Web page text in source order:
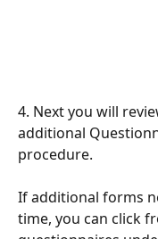
4. Next you will
additional
procedure.
If additional forms
time, you can click